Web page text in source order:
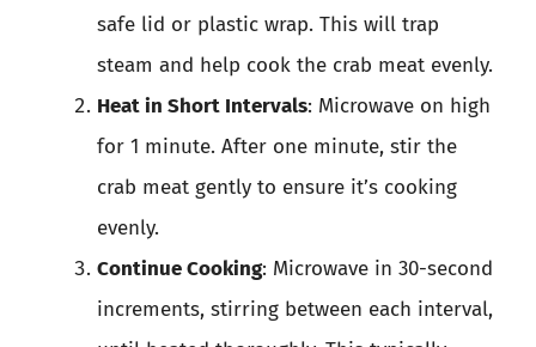
safe lid or plastic wrap. This will trap
steam and help cook the crab meat evenly.
Heat in Short Intervals: Microwave on high
for 1 minute. After one minute, stir the
crab meat gently to ensure it’s cooking
evenly.
Continue Cooking: Microwave in 30-second
increments, stirring between each interval,